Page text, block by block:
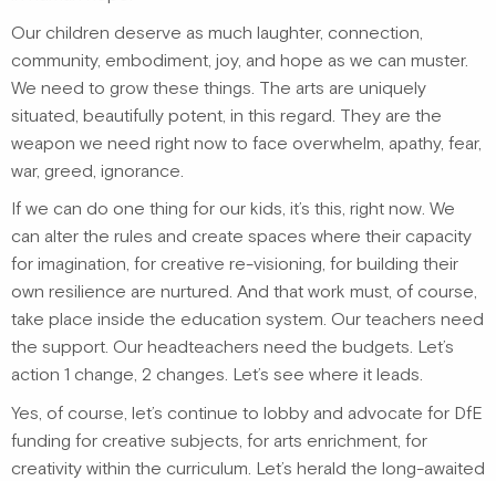
Our children deserve as much laughter, connection,
community, embodiment, joy, and hope as we can muster.
We need to grow these things. The arts are uniquely
situated, beautifully potent, in this regard. They are the
weapon we need right now to face overwhelm, apathy, fear,
war, greed, ignorance.
If we can do one thing for our kids, it’s this, right now. We
can alter the rules and create spaces where their capacity
for imagination, for creative re-visioning, for building their
own resilience are nurtured. And that work must, of course,
take place inside the education system. Our teachers need
the support. Our headteachers need the budgets. Let’s
action 1 change, 2 changes. Let’s see where it leads.
Yes, of course, let’s continue to lobby and advocate for DfE
funding for creative subjects, for arts enrichment, for
creativity within the curriculum. Let’s herald the long-awaited